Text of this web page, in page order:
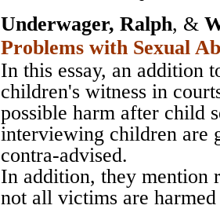
Underwager, Ralph, &
Problems with Sexual
In this essay, an addition
children's witness in
possible harm after child
interviewing children are
contra-advised.
In addition, they mention
not all victims are